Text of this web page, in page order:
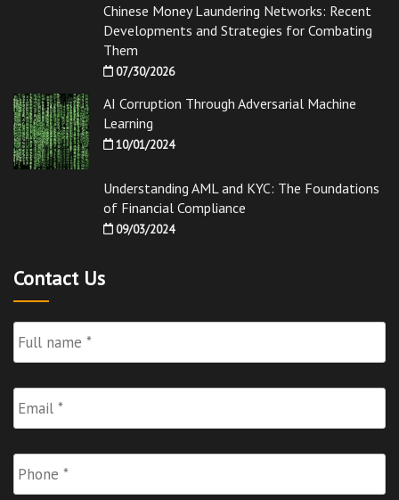
Chinese Money Laundering Networks: Recent
Developments and Strategies for Combating
Them
07/30/2026
AI Corruption Through Adversarial Machine
Learning
10/01/2024
Understanding AML and KYC: The Foundations
of Financial Compliance
09/03/2024
Contact Us
Name *
Email *
Phone